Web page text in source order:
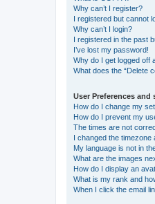
Why can’t I register?
I registered but cannot
Why can’t I login?
I registered in the past
I’ve lost my password!
Why do I get logged off
What does the “Delete
User Preferences and
How do I change my
How do I prevent my
The times are not
I changed the timezone
My language is not in
What are the images
How do I display an
What is my rank and
When I click the email